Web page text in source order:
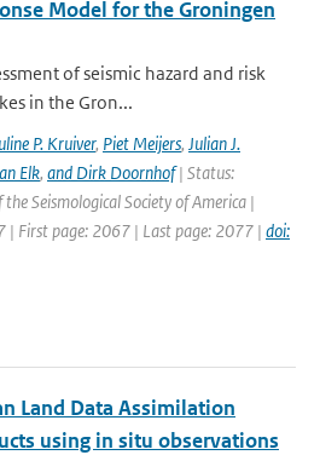
Model for the Groningen
of seismic hazard and risk
in the Gron...
P. Kruiver, Piet Meijers, Julian J.
Elk, and Dirk Doornhof| Status:
Seismological Society of America |
| First page: 2067 | Last page: 2077 | doi:
Land Data Assimilation
using in situ observations